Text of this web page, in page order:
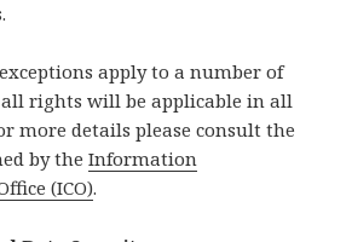
apply to a number of
rights will be applicable in all
more details please consult the
by theInformation
(ICO).